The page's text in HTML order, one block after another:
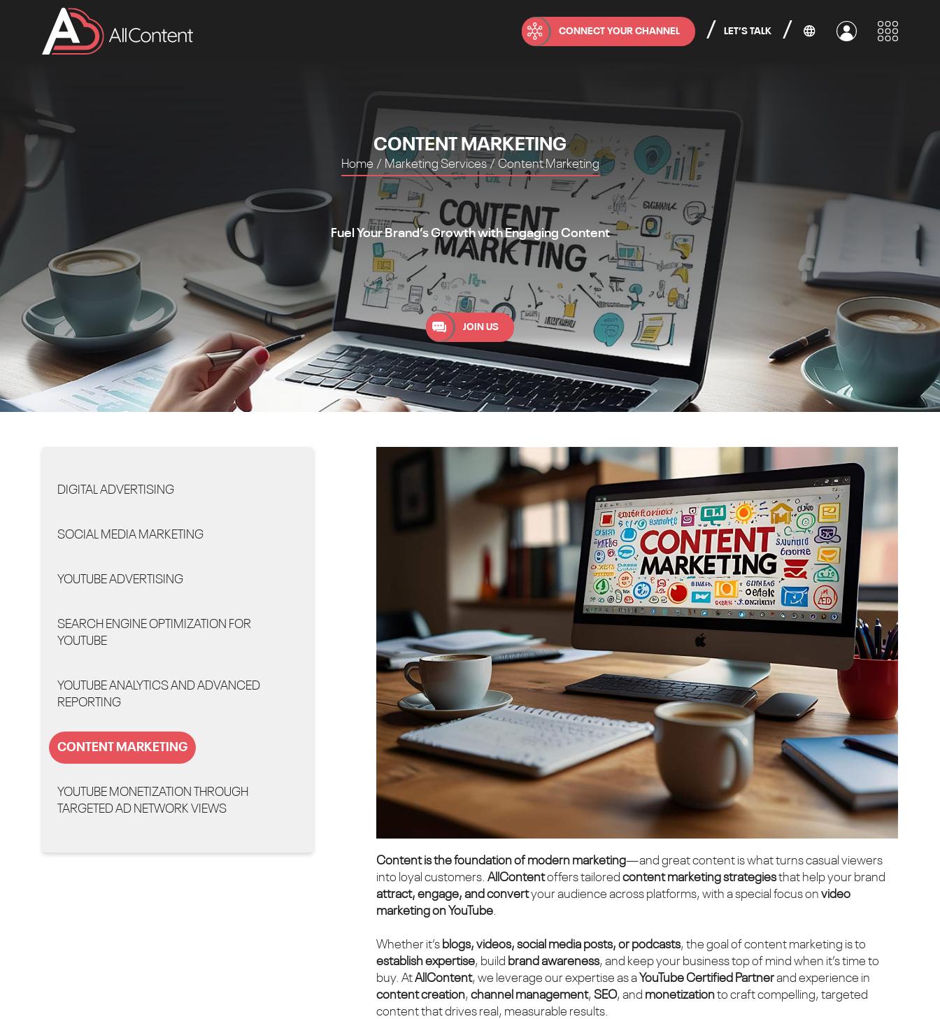
CONNECT YOUR CHANNEL / LET’S TALK /
CONTENT MARKETING
Fuel Your Brand’s Growth with Engaging Content
Home / Marketing Services / Content Marketing
JOIN US
DIGITAL ADVERTISING
SOCIAL MEDIA MARKETING
YOUTUBE ADVERTISING
SEARCH ENGINE OPTIMIZATION FOR
YOUTUBE
YOUTUBE ANALYTICS AND ADVANCED
REPORTING
CONTENT MARKETING
YOUTUBE MONETIZATION THROUGH
TARGETED AD NETWORK VIEWS
Content is the foundation of modern marketing—and great content is what turns casual viewers
into loyal customers. AllContentoffers tailored content marketing strategiesthat help your brand
attract, engage, and convertyour audience across platforms, with a special focus on video
marketing on YouTube
Whether it’s blogs, videos, social media posts, or podcasts, the goal of content marketing is to
establish expertise, build brand awareness, and keep your business top of mind when it’s time to
buy. AtAllContent, we leverage our expertise as a YouTube Certified Partnerand experience in
content creation, channel management, SEO, and monetizationto craft compelling, targeted
content that drives real, measurable results.